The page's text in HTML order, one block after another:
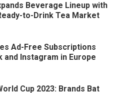
Beverage Lineup with
to-Drink Tea Market
Ad-Free Subscriptions
and Instagram in Europe
Cup 2023: Brands Bat